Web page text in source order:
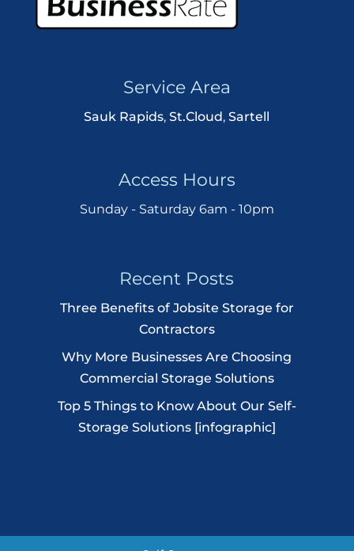
Service Area
Sauk Rapids,St.Cloud,Sartell
Access Hours
Sunday - Saturday 6am - 10pm
Recent Posts
Three Benefits of Jobsite Storage for
Contractors
Why More Businesses Are Choosing
Commercial Storage Solutions
Top 5 Things to Know About Our Self-
Storage Solutions [infographic]